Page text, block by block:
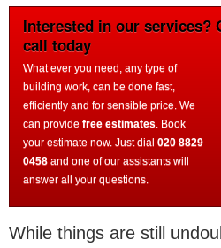
Interested in our services?
call today
What ever you need, any type of
building work, can be done fast,
efficiently and for sensible price. We
can provide free estimates. Book
your estimate now. Just dial 020 8829
0458 and one of our assistants will
answer all your questions.
While things are still